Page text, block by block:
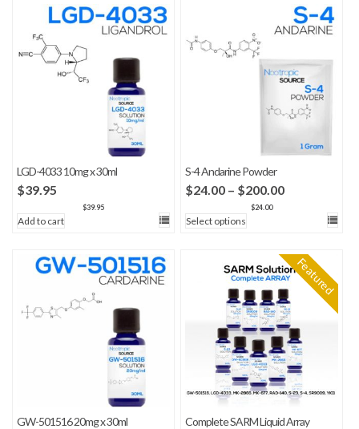
LGD-4033 10mg x 30ml
$39.95
$39.95
Add to cart
S-4 Andarine Powder
$24.00 – $200.00Price
$200.00
$24.00
Select options
GW-501516 20mg x 30ml
Featured
Complete SARM Liquid Array